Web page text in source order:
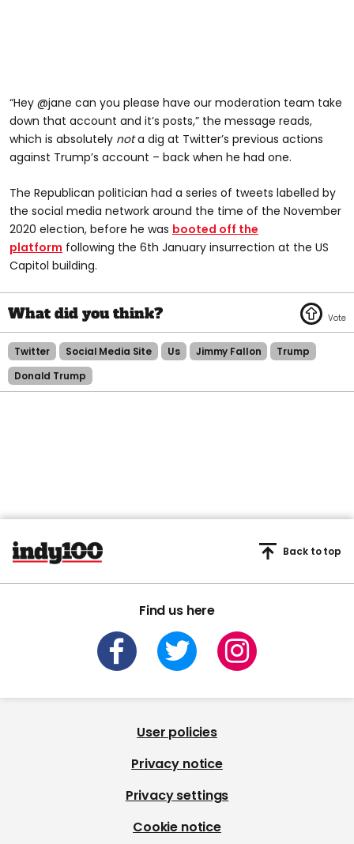
“Hey @jane can you please have our moderation team take
down that account and it’s posts,” the message reads,
which is absolutely nota dig at Twitter’s previous actions
against Trump’s account – back when he had one.
The Republican politician had a series of tweets labelled by
the social media network around the time of the November
2020 election, before he was booted off the
platform following the 6th January insurrection at the US
Capitol building.
Twitter Social Media Site Us Jimmy Fallon
Trump
Donald Trump
Find us here
Back to top
User policies
Privacy notice
Privacy settings
Cookie notice